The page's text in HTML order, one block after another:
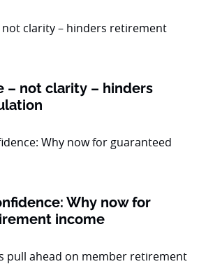
– not clarity – hinders
Why now for
income